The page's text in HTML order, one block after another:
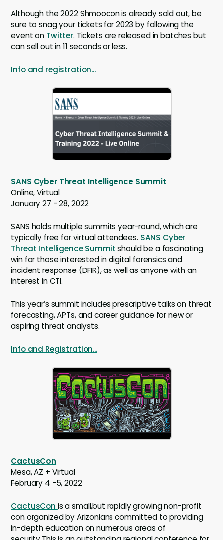
Although the 2022 Shmoocon is already sold out, be
sure to snag your tickets for 2023 by following the
event on Twitter. Tickets are released in batches but
can sell out in 11 seconds or less.
Info and registration...
SANS Cyber Threat Intelligence Summit
Online, Virtual
January 27 - 28, 2022
SANS holds multiple summits year-round, which are
typically free for virtual attendees. SANS Cyber
Threat Intelligence Summitshould be a fascinating
win for those interested in digital forensics and
incident response (DFIR), as well as anyone with an
interest in CTI.
This year’s summit includes prescriptive talks on threat
forecasting, APTs, and career guidance for new or
aspiring threat analysts.
Info and Registration...
CactusCon
Mesa, AZ + Virtual
February 4 -5, 2022
CactusCon is a small,but rapidly growing non-profit
con organized by Arizonians committed to providing
in-depth education on numerous areas of